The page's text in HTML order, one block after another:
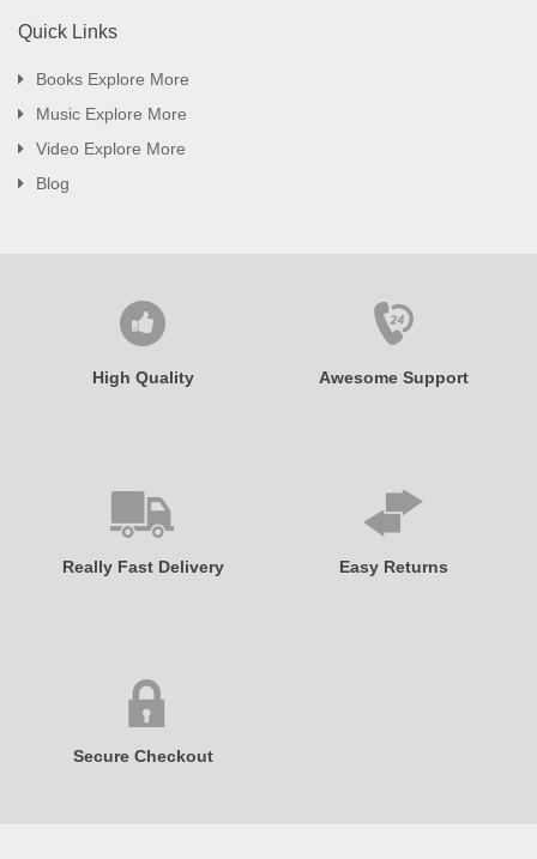
Quick Links
Books Explore More
Music Explore More
Video Explore More
Blog
High Quality Awesome Support
Really Fast Delivery Easy Returns
Secure Checkout